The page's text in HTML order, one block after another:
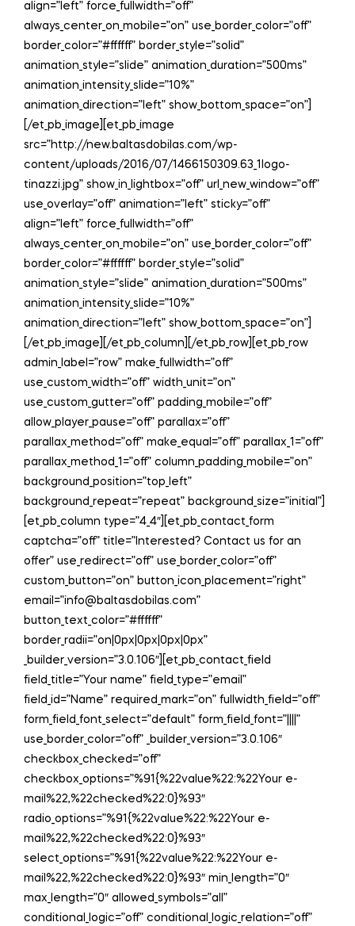
align=”left” force_fullwidth=”off”
always_center_on_mobile=”on” use_border_color=”off”
border_color=”#ffffff” border_style=”solid”
animation_style=”slide” animation_duration=”500ms”
animation_intensity_slide=”10%”
animation_direction=”left” show_bottom_space=”on”]
[/et_pb_image][et_pb_image
src=”http://new.baltasdobilas.com/wp-
content/uploads/2016/07/1466150309.63_1logo-
tinazzi.jpg” show_in_lightbox=”off” url_new_window=”off”
use_overlay=”off” animation=”left” sticky=”off”
align=”left” force_fullwidth=”off”
always_center_on_mobile=”on” use_border_color=”off”
border_color=”#ffffff” border_style=”solid”
animation_style=”slide” animation_duration=”500ms”
animation_intensity_slide=”10%”
animation_direction=”left” show_bottom_space=”on”]
[/et_pb_image][/et_pb_column][/et_pb_row][et_pb_row
admin_label=”row” make_fullwidth=”off”
use_custom_width=”off” width_unit=”on”
use_custom_gutter=”off” padding_mobile=”off”
allow_player_pause=”off” parallax=”off”
parallax_method=”off” make_equal=”off” parallax_1=”off”
parallax_method_1=”off” column_padding_mobile=”on”
background_position=”top_left”
background_repeat=”repeat” background_size=”initial”]
[et_pb_column type=”4_4″][et_pb_contact_form
captcha=”off” title=”Interested? Contact us for an
offer” use_redirect=”off” use_border_color=”off”
custom_button=”on” button_icon_placement=”right”
email=”info@baltasdobilas.com”
button_text_color=”#ffffff”
border_radii=”on|0px|0px|0px|0px”
_builder_version=”3.0.106″][et_pb_contact_field
field_title=”Your name” field_type=”email”
field_id=”Name” required_mark=”on” fullwidth_field=”off”
form_field_font_select=”default” form_field_font=”||||”
use_border_color=”off” _builder_version=”3.0.106″
checkbox_checked=”off”
checkbox_options=”%91{%22value%22:%22Your e-
mail%22,%22checked%22:0}%93″
radio_options=”%91{%22value%22:%22Your e-
mail%22,%22checked%22:0}%93″
select_options=”%91{%22value%22:%22Your e-
mail%22,%22checked%22:0}%93″ min_length=”0″
max_length=”0″ allowed_symbols=”all”
conditional_logic=”off” conditional_logic_relation=”off”